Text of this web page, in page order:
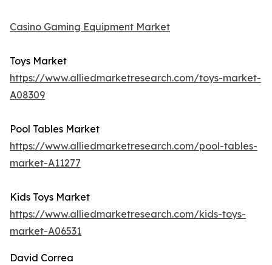
Casino Gaming Equipment Market
Toys Market
https://www.alliedmarketresearch.com/toys-market-
A08309
Pool Tables Market
https://www.alliedmarketresearch.com/pool-tables-
market-A11277
Kids Toys Market
https://www.alliedmarketresearch.com/kids-toys-
market-A06531
David Correa